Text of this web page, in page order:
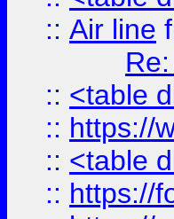
:: Air line
:: <table
:: https://
:: <table
:: https://